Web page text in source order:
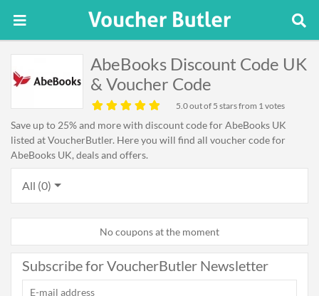
AbeBooks Discount Code UK
& Voucher Code
5.0out of 5 stars from 1 votes
Save up to 25% and more with discount code for AbeBooks UK
listed at VoucherButler. Here you will find all voucher code for
AbeBooks UK, deals and offers.
All (0)
No coupons at the moment
Subscribe for VoucherButler Newsletter